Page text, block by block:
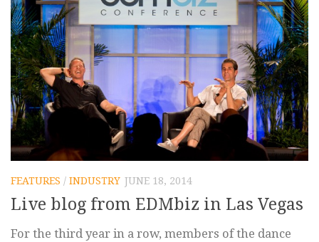
FEATURES / INDUSTRY JUNE 18, 2014
Live blog from EDMbiz in Las Vegas
For the third year in a row, members of the dance